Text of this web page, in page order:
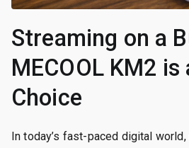
Streaming on a
MECOOL KM2
Choice
In today’s fast-paced digital